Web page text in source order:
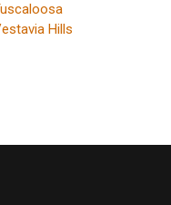
Hills